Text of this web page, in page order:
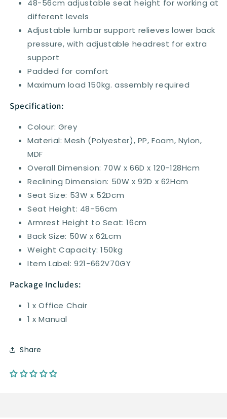
48-56cm adjustable seat height for working at
different levels
Adjustable lumbar support relieves lower back
pressure, with adjustable headrest for extra
support
Padded for comfort
Maximum load 150kg. assembly required
Specification:
Colour: Grey
Material: Mesh (Polyester), PP, Foam, Nylon,
MDF
Overall Dimension: 70W x 66D x 120-128Hcm
Reclining Dimension: 50W x 92D x 62Hcm
Seat Size: 53W x 52Dcm
Seat Height: 48-56cm
Armrest Height to Seat: 16cm
Back Size: 50W x 62Lcm
Weight Capacity: 150kg
Item Label: 921-662V70GY
Package Includes:
1 x Office Chair
1 x Manual
Share